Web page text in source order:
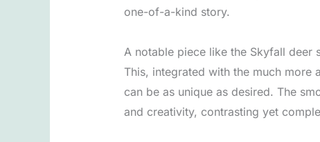
one-of-a-kind story.
A notable piece like the Skyfall deer
This, integrated with the much more
can be as unique as desired. The
and creativity, contrasting yet